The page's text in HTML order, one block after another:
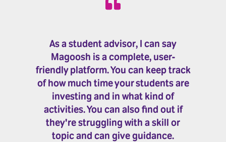
As a student advisor, I can say
Magoosh is a complete, user-
friendly platform. You can keep track
of how much time your students are
investing and in what kind of
activities. You can also find out if
they're struggling with a skill or
topic and can give guidance.